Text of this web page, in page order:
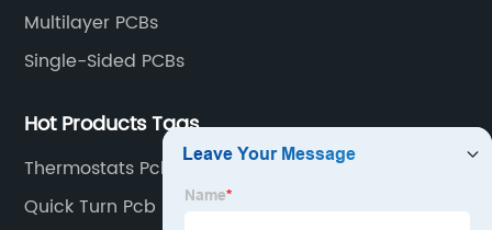
Multilayer PCBs
Single-Sided PCBs
Hot Products Tags
Thermostats Pcb
Quick Turn Pcb Boards